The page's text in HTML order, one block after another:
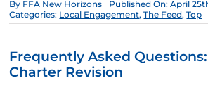
By FFA New Horizons
Published On: April
Categories: Local Engagement,The Feed,Top
Frequently Asked
Charter Revision